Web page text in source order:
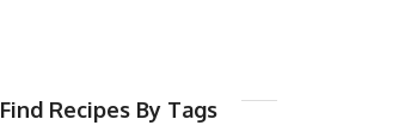
Find Recipes By Tags